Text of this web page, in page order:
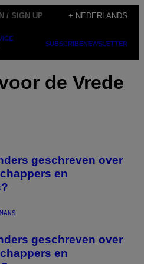
/ SIGN UP + NEDERLANDS
SUBSCRIBENEWSLETTER
de Vrede
geschreven over
en
geschreven over
en